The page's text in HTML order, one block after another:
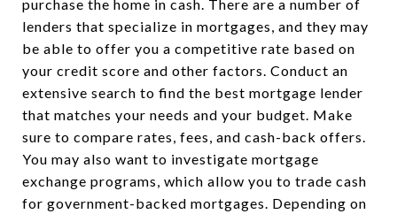
purchase the home in cash. There are a number of
lenders that specialize in mortgages, and they may
be able to offer you a competitive rate based on
your credit score and other factors. Conduct an
extensive search to find the best mortgage lender
that matches your needs and your budget. Make
sure to compare rates, fees, and cash-back offers.
You may also want to investigate mortgage
exchange programs, which allow you to trade cash
for government-backed mortgages. Depending on